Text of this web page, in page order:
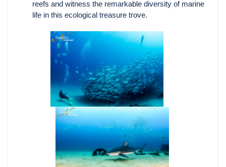
reefs and witness the remarkable diversity of marine
life in this ecological treasure trove.